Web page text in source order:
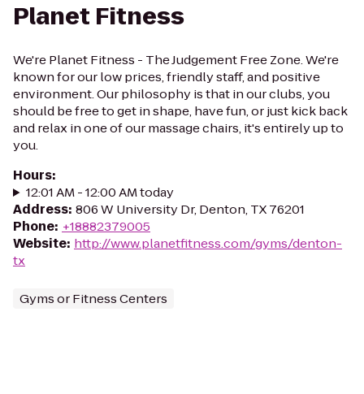
Planet Fitness
We're Planet Fitness - The Judgement Free Zone. We're
known for our low prices, friendly staff, and positive
environment. Our philosophy is that in our clubs, you
should be free to get in shape, have fun, or just kick back
and relax in one of our massage chairs, it's entirely up to
you.
Hours:
12:01 AM - 12:00 AM today
Address: 806 W University Dr, Denton, TX 76201
Phone: +18882379005
Website: http://www.planetfitness.com/gyms/denton-
tx
Gyms or Fitness Centers